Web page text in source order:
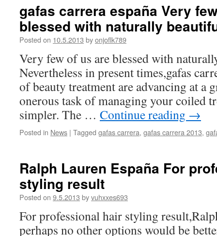
gafas carrera españa Very
blessed with naturally
Posted on 10.5.2013 byonjoflk789
Very few of us are blessed with
Nevertheless in present times,gafas
of beauty treatment are advancing at a
onerous task of managing your coiled
simpler. The … Continue reading →
Posted in News | Tagged gafas carrera, gafas carrera 2013,
Ralph Lauren España For
styling result
Posted on 9.5.2013 byvuhxxes693
For professional hair styling
perhaps no other options would be